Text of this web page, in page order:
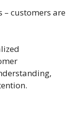
– customers are